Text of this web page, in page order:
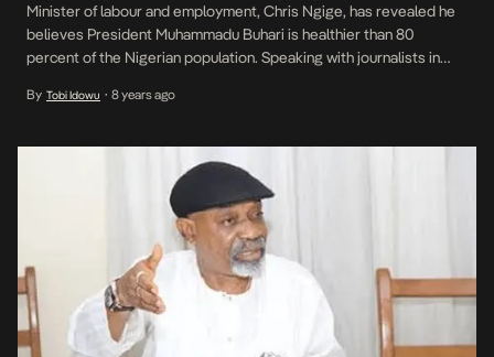
Minister of labour and employment, Chris Ngige, has revealed he
believes President Muhammadu Buhari is healthier than 80
percent of the Nigerian population. Speaking with journalists in
of the president’s good physical and mental health. “That man
By Tobi Idowu • 8 years ago